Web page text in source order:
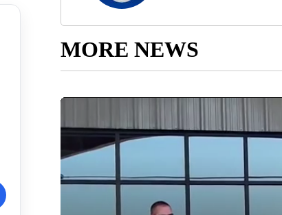
MORE NEWS